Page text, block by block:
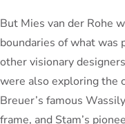
But Mies van der Rohe
boundaries of what was
other visionary
were also exploring the
Breuer’s famous
frame, and Stam’s